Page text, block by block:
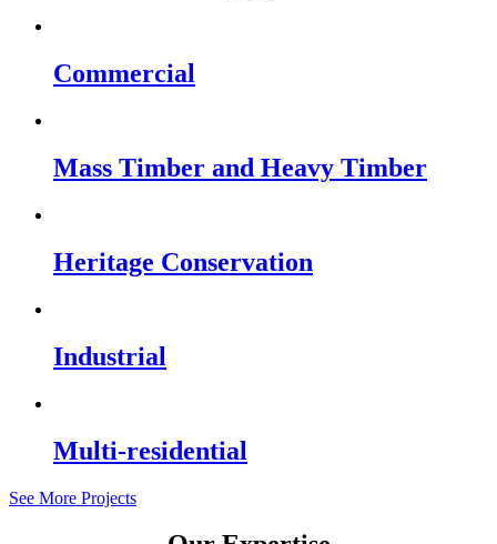
Commercial
Mass Timber and Heavy Timber
Heritage Conservation
Industrial
Multi-residential
See More Projects